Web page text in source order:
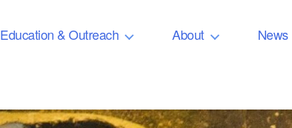
Education & Outreach About News